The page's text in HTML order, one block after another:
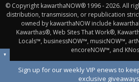
© Copyright kawarthaNOW® 1996 - 2026. All
distribution, transmission, or republication
owned by kawarthaNOW include
Kawarthas®, Web Sites That Work®,
Locals™, businessNOW™, musicNOW™,
encoreNOW™, and
▼
Sign up for our weekly VIP enews to
exclusive